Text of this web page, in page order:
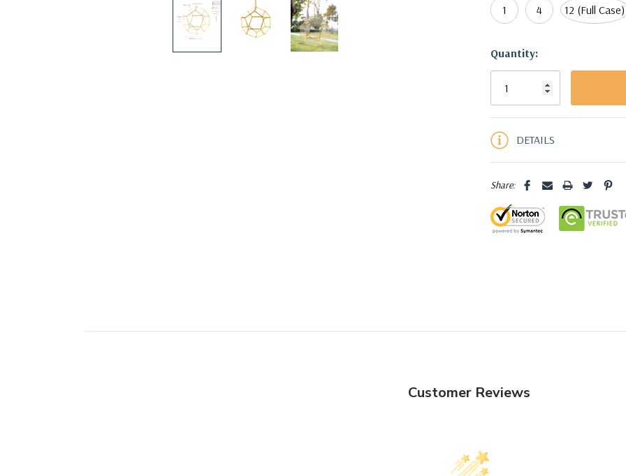
1 4 12 (Full Case)
Current
Stock:
Quantity:
5 customers are viewing this
DETAILS
Share:
Customer Reviews